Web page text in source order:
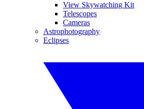
View Skywatching Kit
Telescopes
Cameras
Astrophotography
Eclipses